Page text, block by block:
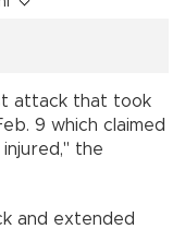
attack that took
9 which claimed
the
and extended